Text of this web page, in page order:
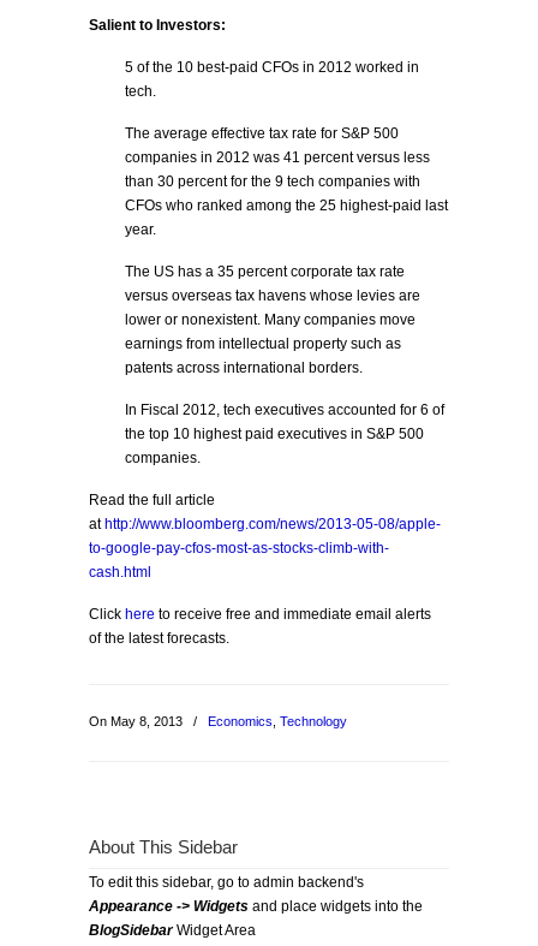
Salient to Investors:
5 of the 10 best-paid CFOs in 2012 worked in
tech.
The average effective tax rate for S&P 500
companies in 2012 was 41 percent versus less
than 30 percent for the 9 tech companies with
CFOs who ranked among the 25 highest-paid last
year.
The US has a 35 percent corporate tax rate
versus overseas tax havens whose levies are
lower or nonexistent. Many companies move
earnings from intellectual property such as
patents across international borders.
In Fiscal 2012, tech executives accounted for 6 of
the top 10 highest paid executives in S&P 500
companies.
Read the full article
at http://www.bloomberg.com/news/2013-05-08/apple-
to-google-pay-cfos-most-as-stocks-climb-with-
cash.html
Click here to receive free and immediate email alerts
of the latest forecasts.
On May 8, 2013 / Economics Technology
About This Sidebar
To edit this sidebar, go to admin backend's
Appearance -> Widgets and place widgets into the
BlogSidebarWidget Area